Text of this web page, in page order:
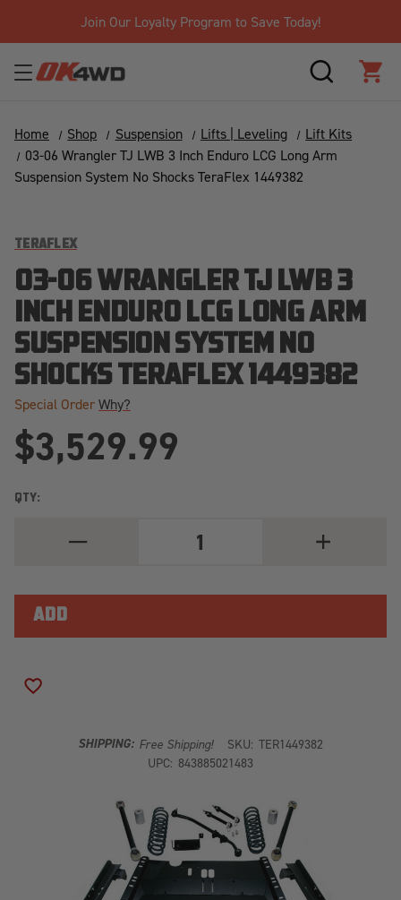
Join Our Loyalty Program to Save Today!
SEARCH
Home Shop Suspension Lifts | Leveling
Lift Kits
03-06 Wrangler TJ LWB 3 Inch Enduro LCG Long Arm
Suspension System No Shocks TeraFlex 1449382
TERAFLEX
03-06 WRANGLER TJ LWB 3
INCH ENDURO LCG LONG ARM
SUSPENSION SYSTEM NO
SHOCKS TERAFLEX 1449382
Special Order Why?
$3,529.99
QTY:
06
WRANGLER
TJ
LWB
SUSPENSION
SYSTEM
1449382
INCREASE
QUANTITY
06
LWB
SUSPENSION
SYSTEM
SHIPPING: Free Shipping! SKU: TER1449382
UPC: 843885021483